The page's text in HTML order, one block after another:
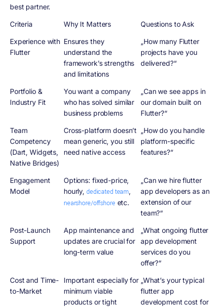
best partner.
Criteria Why It Matters Questions to Ask
Experience with
Flutter
Ensures they
understand the
framework’s strengths
and limitations
„How many Flutter
projects have you
delivered?“
Portfolio &
Industry Fit
You want a company
who has solved similar
business problems
„Can we see apps in
our domain built on
Flutter?“
Team
Competency
(Dart, Widgets,
Native Bridges)
Cross-platform doesn’t
mean generic, you still
need native access
„How do you handle
platform-specific
features?“
Engagement
Model
Options: fixed-price,
hourly, dedicated team,
nearshore/offshore etc.
„Can we hire flutter
app developers as an
extension of our
team?“
Post-Launch
Support
App maintenance and
updates are crucial for
long-term value
„What ongoing flutter
app development
services do you
offer?“
Cost and Time-
to-Market
Important especially for
minimum viable
products or tight
„What’s your typical
flutter app
development cost for